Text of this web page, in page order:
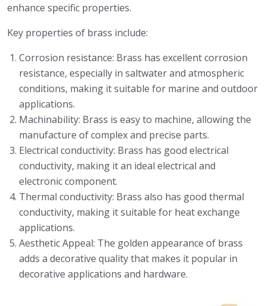
enhance specific properties.
Key properties of brass include:
Corrosion resistance: Brass has excellent corrosion
resistance, especially in saltwater and atmospheric
conditions, making it suitable for marine and outdoor
applications.
Machinability: Brass is easy to machine, allowing the
manufacture of complex and precise parts.
Electrical conductivity: Brass has good electrical
conductivity, making it an ideal electrical and
electronic component.
Thermal conductivity: Brass also has good thermal
conductivity, making it suitable for heat exchange
applications.
Aesthetic Appeal: The golden appearance of brass
adds a decorative quality that makes it popular in
decorative applications and hardware.